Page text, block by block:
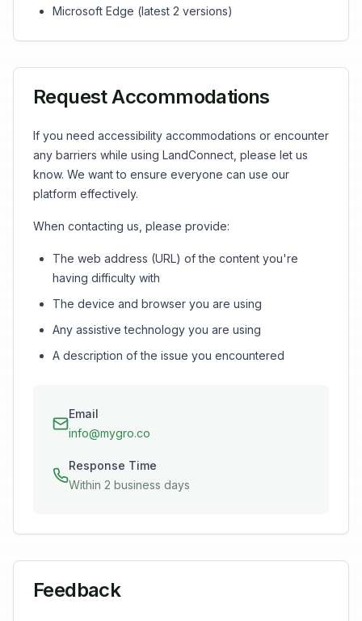
Microsoft Edge (latest 2 versions)
Request Accommodations
If you need accessibility accommodations or encounter
any barriers while using LandConnect, please let us
know. We want to ensure everyone can use our
platform effectively.
When contacting us, please provide:
The web address (URL) of the content you're
having difficulty with
The device and browser you are using
Any assistive technology you are using
A description of the issue you encountered
Email
info@mygro.co
Response Time
Within 2 business days
Feedback